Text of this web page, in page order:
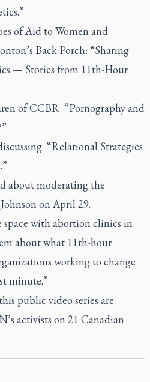
of Aid to Women and
Back Porch: “Sharing
— Stories from 11th-Hour
of CCBR: “Pornography and
“Relational Strategies
about moderating the
on April 29.
space with abortion clinics in
about what 11th-hour
working to change
minute.”
public video series are
activists on 21 Canadian